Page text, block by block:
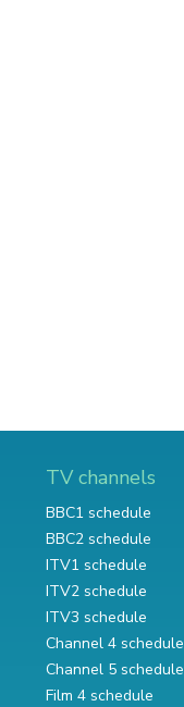
TV channels
BBC1 schedule
BBC2 schedule
ITV1 schedule
ITV2 schedule
ITV3 schedule
Channel 4 schedule
Channel 5 schedule
Film 4 schedule